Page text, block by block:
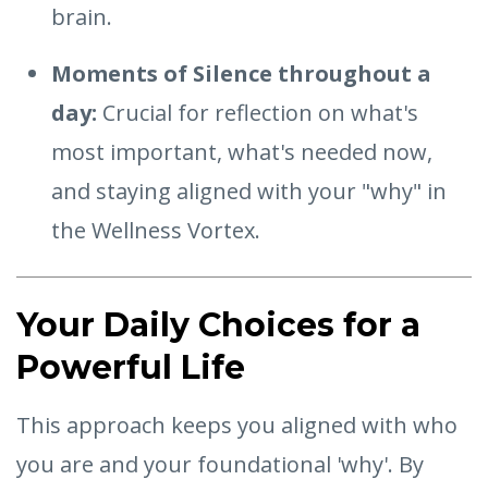
brain.
Moments of Silence throughout a
day: Crucial for reflection on what's
most important, what's needed now,
and staying aligned with your "why" in
the Wellness Vortex.
Your Daily Choices for a
Powerful Life
This approach keeps you aligned with who
you are and your foundational 'why'. By